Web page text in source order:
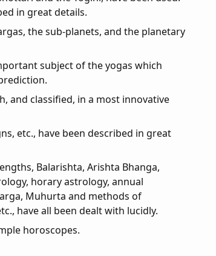
in great details.
the sub-planets, and the planetary
subject of the yogas which
and classified, in a most innovative
etc., have been described in great
Balarishta, Arishta Bhanga,
horary astrology, annual
Muhurta and methods of
have all been dealt with lucidly.
horoscopes.